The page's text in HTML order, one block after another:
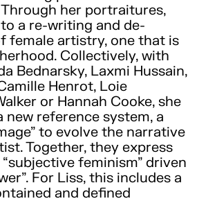
her portraitures,
a re-writing and de-
female artistry, one that is
Collectively, with
Bednarsky, Laxmi Hussain,
Henrot, Loie
or Hannah Cooke, she
new reference system, a
to evolve the narrative
Together, they express
feminism” driven
For Liss, this includes a
and defined